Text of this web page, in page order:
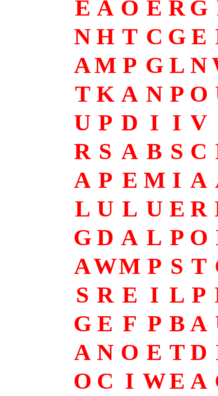
E A O E R G
N H T C G E
AM P G L N
T K A N P O
U P D I I V
R S A B S C
A P E M I A
L U L U E R
G D A L P O
AWM P S T
S R E I L P
G E F P B A
A N O E T D
O C I WE A